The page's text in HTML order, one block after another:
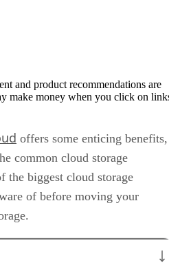
and product recommendations are
make money when you click on
offers some enticing benefits,
common cloud storage
the biggest cloud storage
of before moving your